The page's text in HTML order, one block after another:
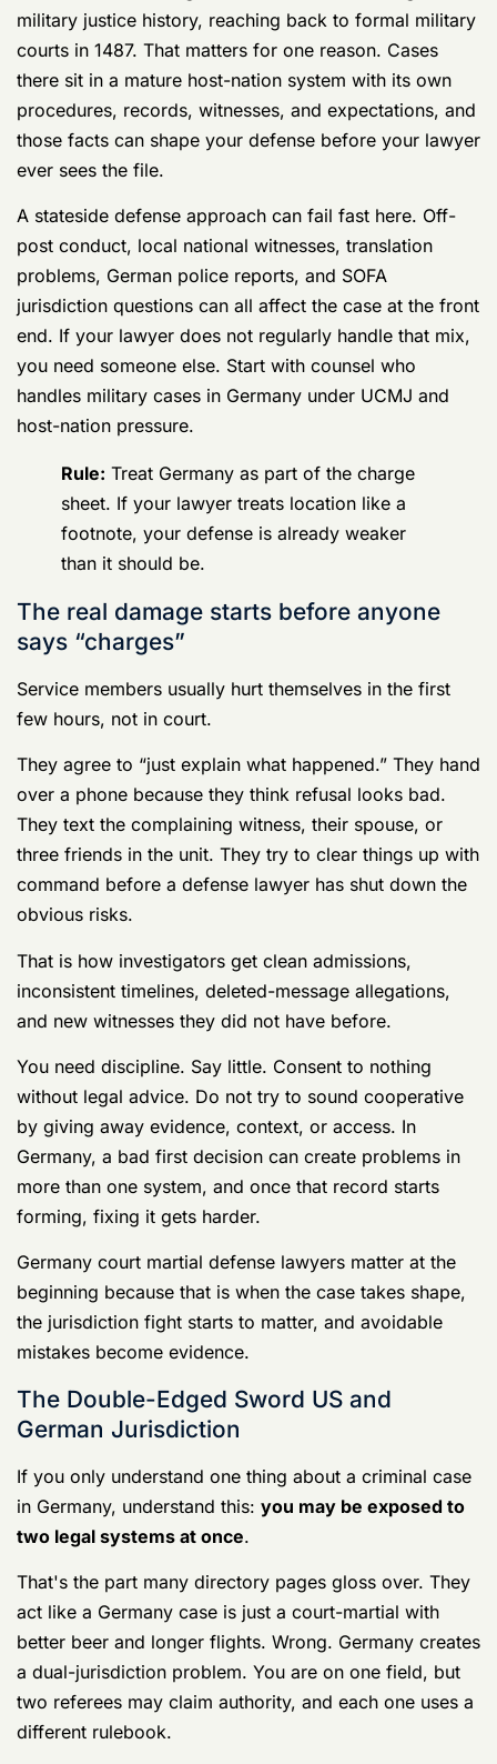
Service members usually hurt themselves in the first
few hours, not in court.
They agree to “just explain what happened.” They hand
over a phone because they think refusal looks bad.
They text the complaining witness, their spouse, or
three friends in the unit. They try to clear things up with
command before a defense lawyer has shut down the
obvious risks.
That is how investigators get clean admissions,
inconsistent timelines, deleted-message allegations,
and new witnesses they did not have before.
You need discipline. Say little. Consent to nothing
without legal advice. Do not try to sound cooperative
Germany, a bad first decision can create problems in
more than one system, and once that record starts
forming, fixing it gets harder.
beginning because that is when the case takes shape,
the jurisdiction fight starts to matter, and avoidable
mistakes become evidence.
The Double-Edged Sword US and German
Jurisdiction
If you only understand one thing about a criminal case
in Germany, understand this: you may be exposed to
two legal systems at once.
act like a Germany case is just a court-martial with
better beer and longer flights. Wrong. Germany creates
a dual-jurisdiction problem. You are on one field, but
two referees may claim authority, and each one uses a
different rulebook.
Germany Court Martial Defense Lawyers
Your UCMJ Guide 4
One incident can trigger two systems
In Germany, U.S. forces can be prosecuted under
eitherU.S. court-martial authorityor the German
criminal system. Prosecutors on both sides review the
facts, circumstances, and law to decide jurisdiction,
and one explanation from the 7th Army Training
Command quotes German attorney Mechthild Benkert
saying that, as a general rule, “soldiers will [generally]
be under courts-martial and civilians will be under the
German system,” in this